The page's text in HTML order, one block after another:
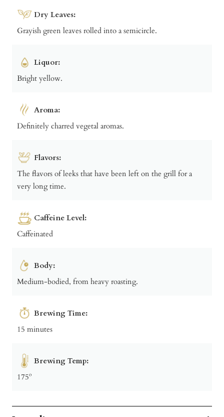
Dry Leaves:
Grayish green leaves rolled into a semicircle.
Liquor:
Bright yellow.
Aroma:
Definitely charred vegetal aromas.
Flavors:
The flavors of leeks that have been left on the grill for a
very long time.
Caffeine Level:
Caffeinated
Body:
Medium-bodied, from heavy roasting.
Brewing Time:
15 minutes
Brewing Temp:
175º